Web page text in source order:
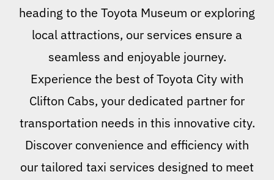
heading to the Toyota Museum or exploring
local attractions, our services ensure a
seamless and enjoyable journey.
Experience the best of Toyota City with
Clifton Cabs, your dedicated partner for
transportation needs in this innovative city.
Discover convenience and efficiency with
our tailored taxi services designed to meet